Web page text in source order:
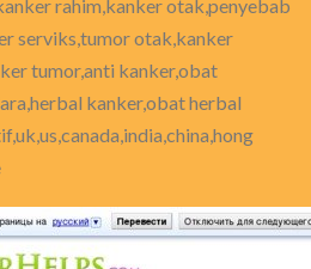
rahim,kanker otak,penyebab
serviks,tumor otak,kanker
tumor,anti kanker,obat
kanker,obat herbal